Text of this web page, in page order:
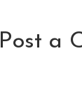
Post a